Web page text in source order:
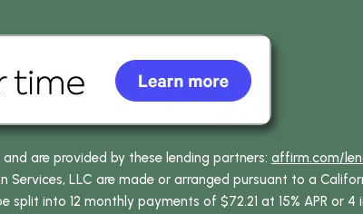
are provided by these lending partners: affirm.com/
LLC are made or arranged pursuant to a
split into 12 monthly payments of $72.21 at 15% APR or